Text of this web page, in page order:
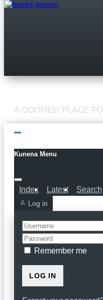
Kunena Menu
Index Latest Search
Log in
Remember me
LOG IN